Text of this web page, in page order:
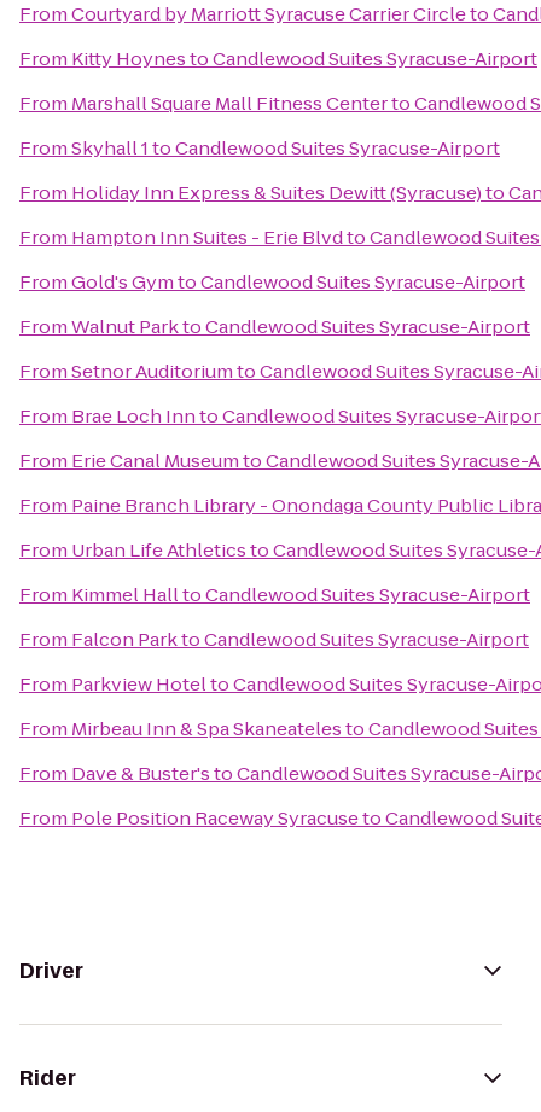
FromCourtyard by Marriott Syracuse Carrier Circleto
From Kitty HoynestoCandlewood Suites Syracuse-Airport
From Marshall Square Mall Fitness CentertoCandlewood
FromSkyhall 1toCandlewood Suites Syracuse-Airport
From Holiday Inn Express & Suites Dewitt (Syracuse)to
From Hampton Inn Suites - Erie BlvdtoCandlewood
FromGold's GymtoCandlewood Suites Syracuse-Airport
FromWalnut ParktoCandlewood Suites Syracuse-Airport
FromSetnor AuditoriumtoCandlewood Suites Syracuse-
From Brae Loch InntoCandlewood Suites Syracuse-
From Erie Canal MuseumtoCandlewood Suites Syracuse-
From Paine Branch Library - Onondaga County Public
From Urban Life AthleticstoCandlewood Suites
From Kimmel HalltoCandlewood Suites Syracuse-Airport
From Falcon ParktoCandlewood Suites Syracuse-Airport
From Parkview HoteltoCandlewood Suites Syracuse-
From Mirbeau Inn & Spa SkaneatelestoCandlewood
From Dave & Buster'stoCandlewood Suites Syracuse-
From Pole Position Raceway SyracusetoCandlewood
Driver
Rider